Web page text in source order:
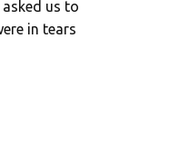
us to
in tears